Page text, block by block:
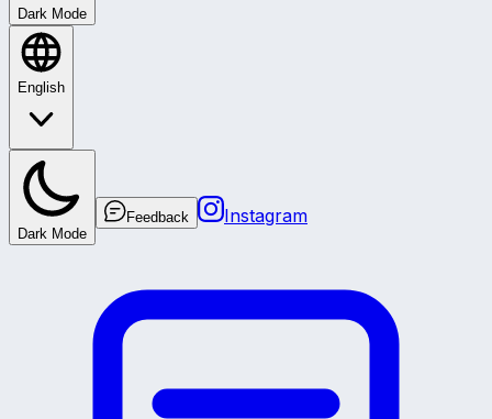
Dark Mode
English
Dark Mode
Feedback Instagram